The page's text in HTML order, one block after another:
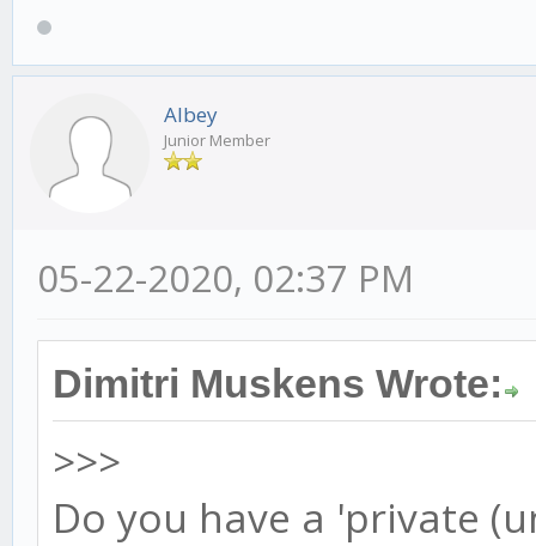
Albey
Junior Member
05-22-2020, 02:37 PM
Dimitri Muskens Wrote:
>>>
Do you have a 'private